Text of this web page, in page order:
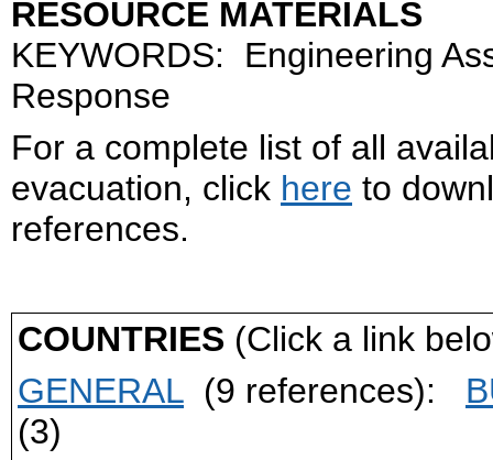
RESOURCE MATERIALS
KEYWORDS: Engineering
Response
For a complete list of all
evacuation, click here to
references.
COUNTRIES (Click a link
GENERAL (9 references):
(3)